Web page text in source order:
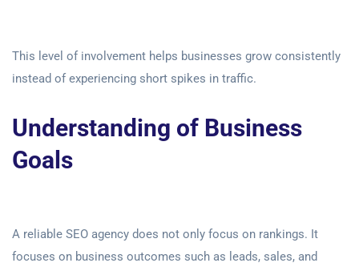
This level of involvement helps businesses grow consistently
instead of experiencing short spikes in traffic.
Understanding of Business
Goals
A reliable SEO agency does not only focus on rankings. It
focuses on business outcomes such as leads, sales, and